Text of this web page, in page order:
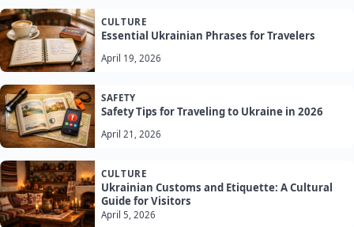
CULTURE
Essential Ukrainian Phrases for Travelers
April 19, 2026
SAFETY
Safety Tips for Traveling to Ukraine in 2026
April 21, 2026
CULTURE
Ukrainian Customs and Etiquette: A Cultural
Guide for Visitors
April 5, 2026